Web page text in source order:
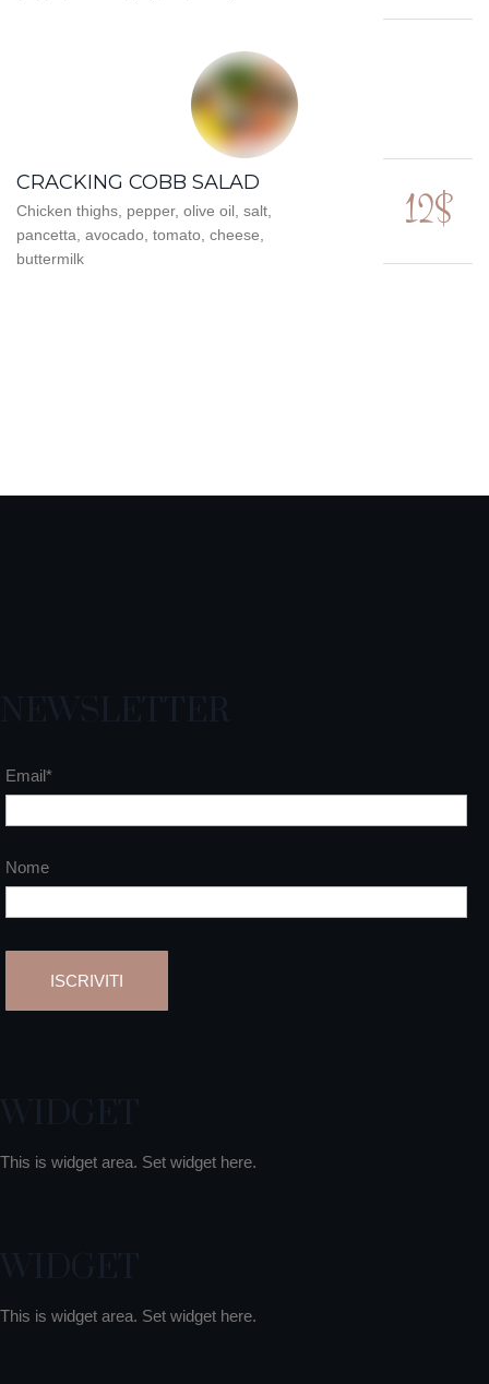
CRACKING COBB SALAD
Chicken thighs, pepper, olive oil, salt,
pancetta, avocado, tomato, cheese,
buttermilk
12$
Email*
Nome
This is widget area. Set widget here.
This is widget area. Set widget here.